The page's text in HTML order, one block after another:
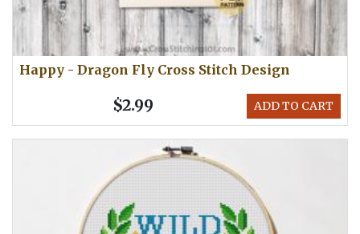
Happy - Dragon Fly Cross Stitch Design
ADD TO CART
$2.99